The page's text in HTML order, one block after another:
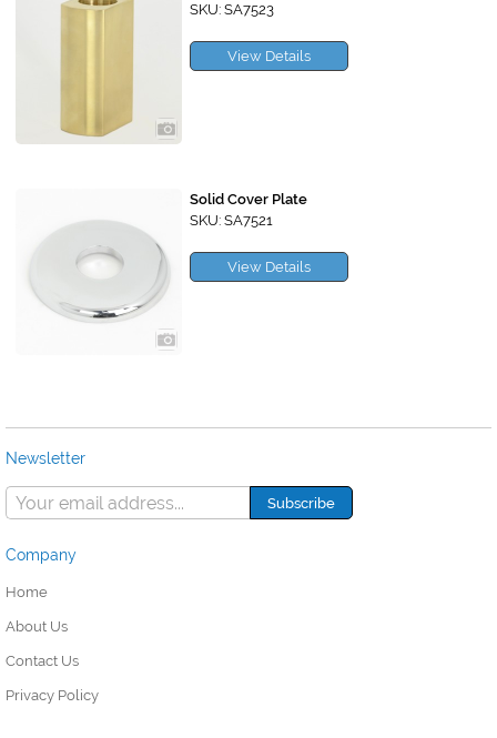
SKU: SA7523
View Details
Solid Cover Plate
SKU: SA7521
View Details
Newsletter
Company
Home
About Us
Contact Us
Privacy Policy